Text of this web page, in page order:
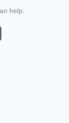
help.